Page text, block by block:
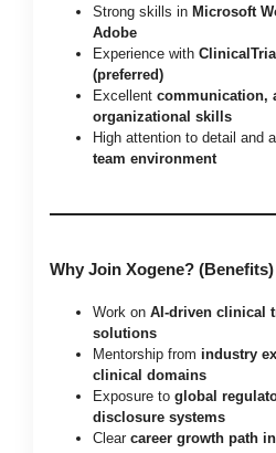
Strong skills in Microsoft
Adobe
Experience with
(preferred)
Excellent communication,
organizational skills
High attention to detail and
team environment
Why Join Xogene? (Benefits)
Work on AI-driven clinical
solutions
Mentorship from industry
clinical domains
Exposure to global
disclosure systems
Clear career growth path